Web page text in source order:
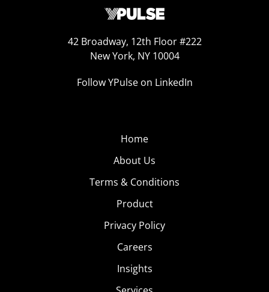
42 Broadway, 12th Floor #222
New York, NY 10004
Follow YPulse on LinkedIn
Home
About Us
Terms & Conditions
Product
Privacy Policy
Careers
Insights